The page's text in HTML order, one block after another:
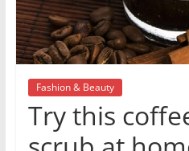
Fashion & Beauty
Try this